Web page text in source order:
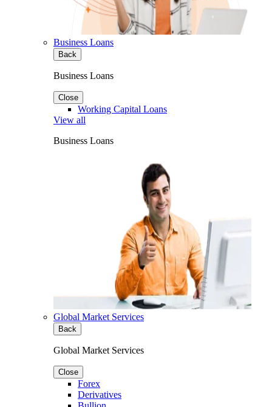
Business Loans
Back
Business Loans
Close
Working Capital Loans
View all
Business Loans
Global Market Services
Back
Global Market Services
Close
Forex
Derivatives